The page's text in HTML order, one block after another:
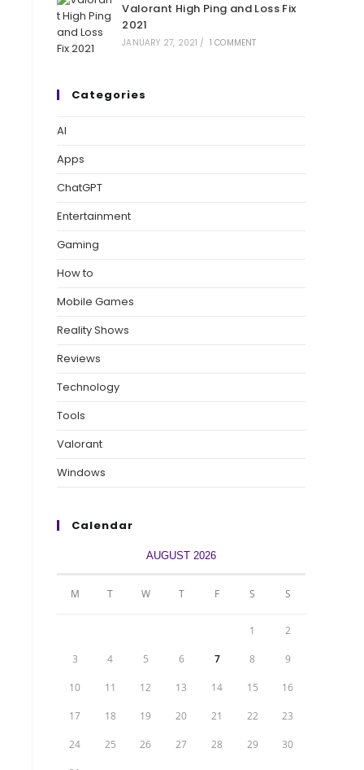
Valorant High Ping and Loss Fix
2021
JANUARY 27, 2021 / 1 COMMENT
Categories
AI
Apps
ChatGPT
Entertainment
Gaming
How to
Mobile Games
Reality Shows
Reviews
Technology
Tools
Valorant
Windows
Calendar
AUGUST 2026
M T W T F S S
1 2
3 4 5 6 7 8 9
10 11 12 13 14 15 16
17 18 19 20 21 22 23
24 25 26 27 28 29 30